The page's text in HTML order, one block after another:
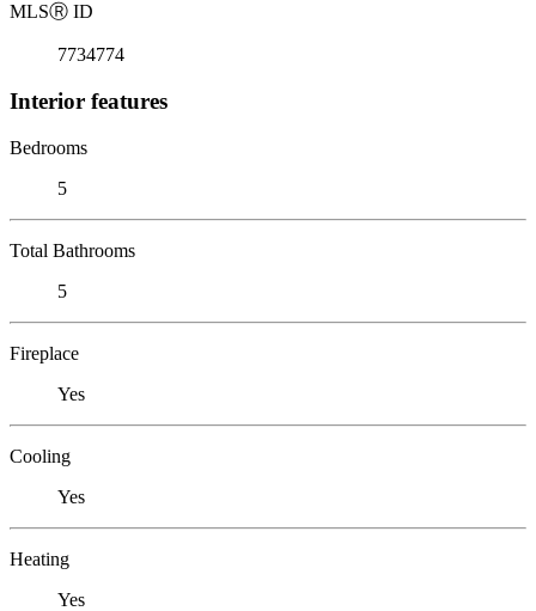
MLSⓇ ID
7734774
Interior features
Bedrooms
5
Total Bathrooms
5
Fireplace
Yes
Cooling
Yes
Heating
Yes